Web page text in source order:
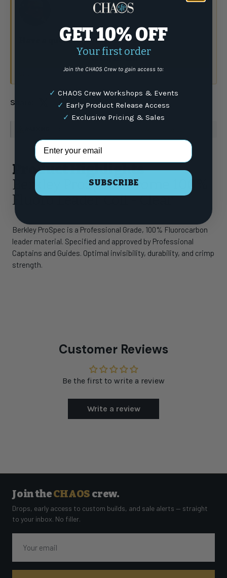
Have a question? Talk to the crew.
Share:
Product Highlights
Berkley ProSpec Chrome 100%
Fluoro Leader Coil - Clear
Berkley ProSpec is a Professional Grade, 100% Fluorocarbon
leader material. Specified and approved by Professional
Captains and Guides. Optimal invisibility, durability, and crimp
strength.
Customer Reviews
Be the first to write a review
Write a review
Join theCHAOS crew.
Drops, early access to custom builds, and sale alerts — straight
to your inbox. No filler.
GET 10% OFF
Your first order
Join the CHAOS Crew to gain access to:
✓ CHAOS Crew Workshops & Events
✓ Early Product Release Access
✓ Exclusive Pricing & Sales
Email Address
SUBSCRIBE